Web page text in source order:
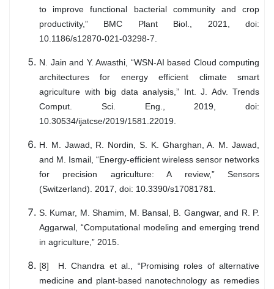
to improve functional bacterial community and crop
productivity,” BMC Plant Biol., 2021, doi:
10.1186/s12870-021-03298-7.
N. Jain and Y. Awasthi, “WSN-AI based Cloud computing
architectures for energy efficient climate smart
agriculture with big data analysis,” Int. J. Adv. Trends
Comput. Sci. Eng., 2019, doi:
10.30534/ijatcse/2019/1581.22019.
H. M. Jawad, R. Nordin, S. K. Gharghan, A. M. Jawad,
and M. Ismail, “Energy-efficient wireless sensor networks
for precision agriculture: A review,” Sensors
(Switzerland). 2017, doi: 10.3390/s17081781.
S. Kumar, M. Shamim, M. Bansal, B. Gangwar, and R. P.
Aggarwal, “Computational modeling and emerging trend
in agriculture,” 2015.
[8] H. Chandra et al., “Promising roles of alternative
medicine and plant-based nanotechnology as remedies